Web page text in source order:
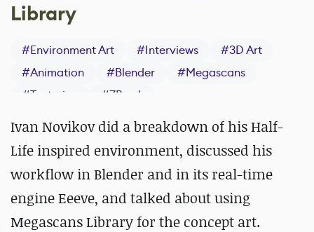
Library
#Environment Art #Interviews #3D Art
#Animation #Blender #Megascans
#Texturing #ZBrush
Ivan Novikov did a breakdown of his Half-
Life inspired environment, discussed his
workflow in Blender and in its real-time
engine Eeeve, and talked about using
Megascans Library for the concept art.